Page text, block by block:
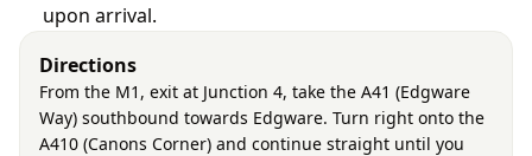
upon arrival.
Directions
From the M1, exit at Junction 4, take the A41 (Edgware
Way) southbound towards Edgware. Turn right onto the
A410 (Canons Corner) and continue straight until you